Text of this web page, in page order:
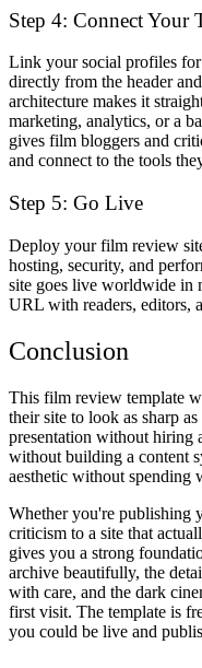
Step 4: Connect Your
Link your social profiles
directly from the header
architecture makes it
marketing, analytics, or a
gives film bloggers and
and connect to the tools
Step 5: Go Live
Deploy your film review
hosting, security, and
site goes live worldwide in
URL with readers, editors,
Conclusion
This film review template
their site to look as sharp
presentation without hiring
without building a content
aesthetic without spending
Whether you're publishing
criticism to a site that
gives you a strong
archive beautifully, the
with care, and the dark
first visit. The template is
you could be live and